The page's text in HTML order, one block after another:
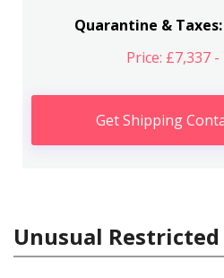
Quarantine & Taxes:
Price: £7,337
Get Shipping
Unusual